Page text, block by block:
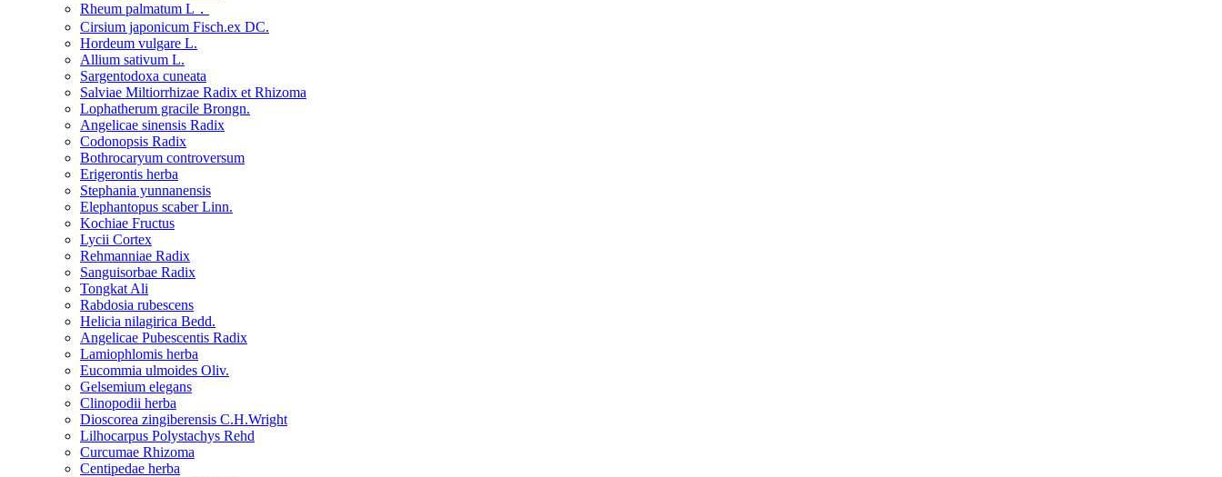
Rheum palmatum L．
Cirsium japonicum Fisch.ex DC.
Hordeum vulgare L.
Allium sativum L.
Sargentodoxa cuneata
Salviae Miltiorrhizae Radix et Rhizoma
Lophatherum gracile Brongn.
Angelicae sinensis Radix
Codonopsis Radix
Bothrocaryum controversum
Erigerontis herba
Stephania yunnanensis
Elephantopus scaber Linn.
Kochiae Fructus
Lycii Cortex
Rehmanniae Radix
Sanguisorbae Radix
Tongkat Ali
Rabdosia rubescens
Helicia nilagirica Bedd.
Angelicae Pubescentis Radix
Lamiophlomis herba
Eucommia ulmoides Oliv.
Gelsemium elegans
Clinopodii herba
Dioscorea zingiberensis C.H.Wright
Lilhocarpus Polystachys Rehd
Curcumae Rhizoma
Centipedae herba